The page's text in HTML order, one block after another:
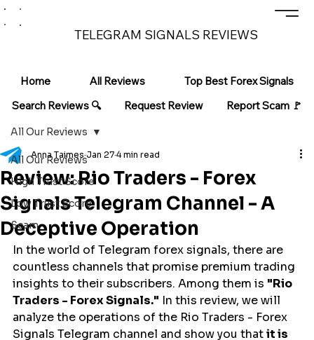
TELEGRAM SIGNALS REVIEWS
Home All Reviews
Top Best Forex Signals
Search Reviews 🔍
Request Review Report Scam 🚩
All Our Reviews
High Trust Score
Low Trust Score
Scam
All Our Reviews
Review: Rio Traders - Forex
Signals Telegram Channel - A
Deceptive Operation
Anna Taimes Jan 27 4 min read
In the world of Telegram forex signals, there are
countless channels that promise premium trading
insights to their subscribers. Among them is "Rio
Traders - Forex Signals." In this review, we will
analyze the operations of the Rio Traders - Forex
Signals Telegram channel and show you that it is